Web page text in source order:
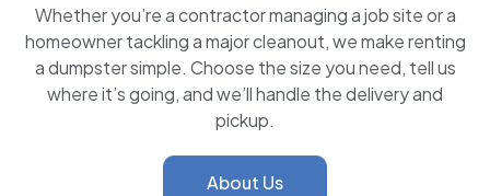
Whether you’re a contractor managing a job site or a
homeowner tackling a major cleanout, we make renting
a dumpster simple. Choose the size you need, tell us
where it’s going, and we’ll handle the delivery and
pickup.
About Us